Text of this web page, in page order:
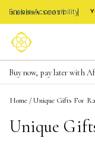
Enable Accessibility
FREE shipping on orders
Buy now, pay later with
Become a KS Insider for
Home /Unique Gifts For
Unique